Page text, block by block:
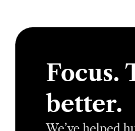
Focus.
better.